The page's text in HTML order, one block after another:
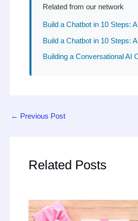
Related from our network
Build a Chatbot in 10 Steps:
Build a Chatbot in 10 Steps:
Building a Conversational AI
← Previous Post
Related Posts